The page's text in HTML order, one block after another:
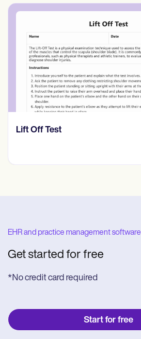
​​Lift Off Test
EHR and practice management software
Get started for free
*No credit card required
Start for free